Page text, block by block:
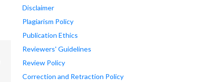
Disclaimer
Plagiarism Policy
Publication Ethics
Reviewers' Guidelines
Review Policy
Correction and Retraction Policy